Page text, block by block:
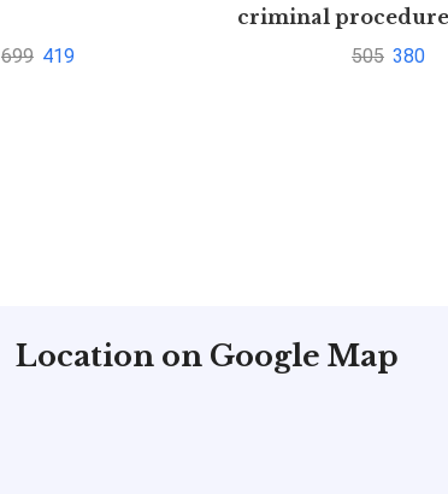
699 419
criminal
indian Evidence
505 380
Location on Google Map